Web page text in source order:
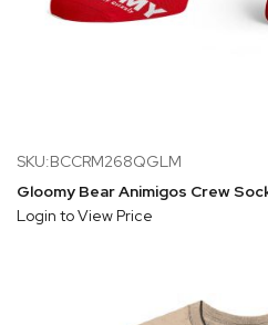
SKU:BCCRM268QGLM
Gloomy Bear Animigos Crew
Login to View Price